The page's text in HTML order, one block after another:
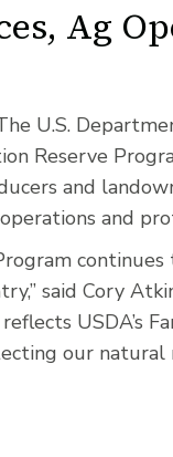
Ag
U.S.
Reserve
and
and
said Cory
USDA’s
our natural